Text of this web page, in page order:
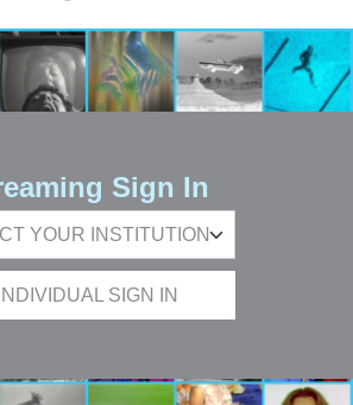
Sign In
INDIVIDUAL SIGN IN